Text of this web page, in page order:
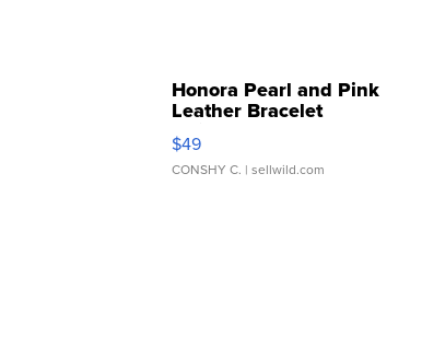
Honora Pearl and Pink
Leather Bracelet
Adjustable Buckle Clo...
$49
CONSHY C. | sellwild.com